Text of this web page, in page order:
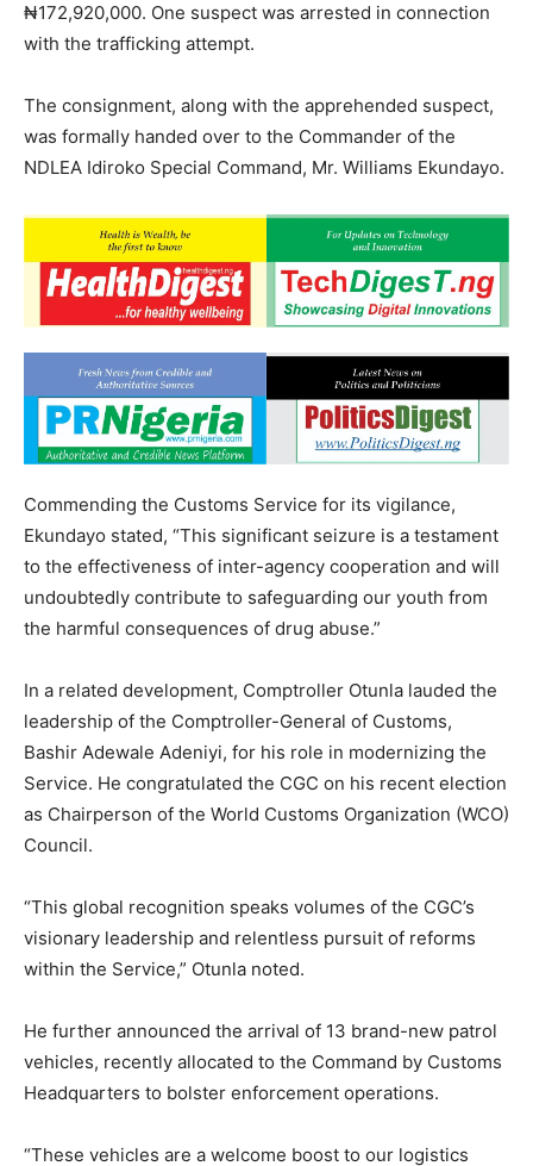
₦172,920,000. One suspect was arrested in connection
with the trafficking attempt.
The consignment, along with the apprehended suspect,
was formally handed over to the Commander of the
NDLEA Idiroko Special Command, Mr. Williams Ekundayo.
Commending the Customs Service for its vigilance,
Ekundayo stated, “This significant seizure is a testament
to the effectiveness of inter-agency cooperation and will
undoubtedly contribute to safeguarding our youth from
the harmful consequences of drug abuse.”
In a related development, Comptroller Otunla lauded the
leadership of the Comptroller-General of Customs,
Bashir Adewale Adeniyi, for his role in modernizing the
Service. He congratulated the CGC on his recent election
as Chairperson of the World Customs Organization (WCO)
Council.
“This global recognition speaks volumes of the CGC’s
visionary leadership and relentless pursuit of reforms
within the Service,” Otunla noted.
He further announced the arrival of 13 brand-new patrol
vehicles, recently allocated to the Command by Customs
Headquarters to bolster enforcement operations.
“These vehicles are a welcome boost to our logistics